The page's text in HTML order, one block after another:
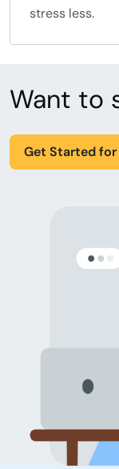
stress less.
Want to
Get Started